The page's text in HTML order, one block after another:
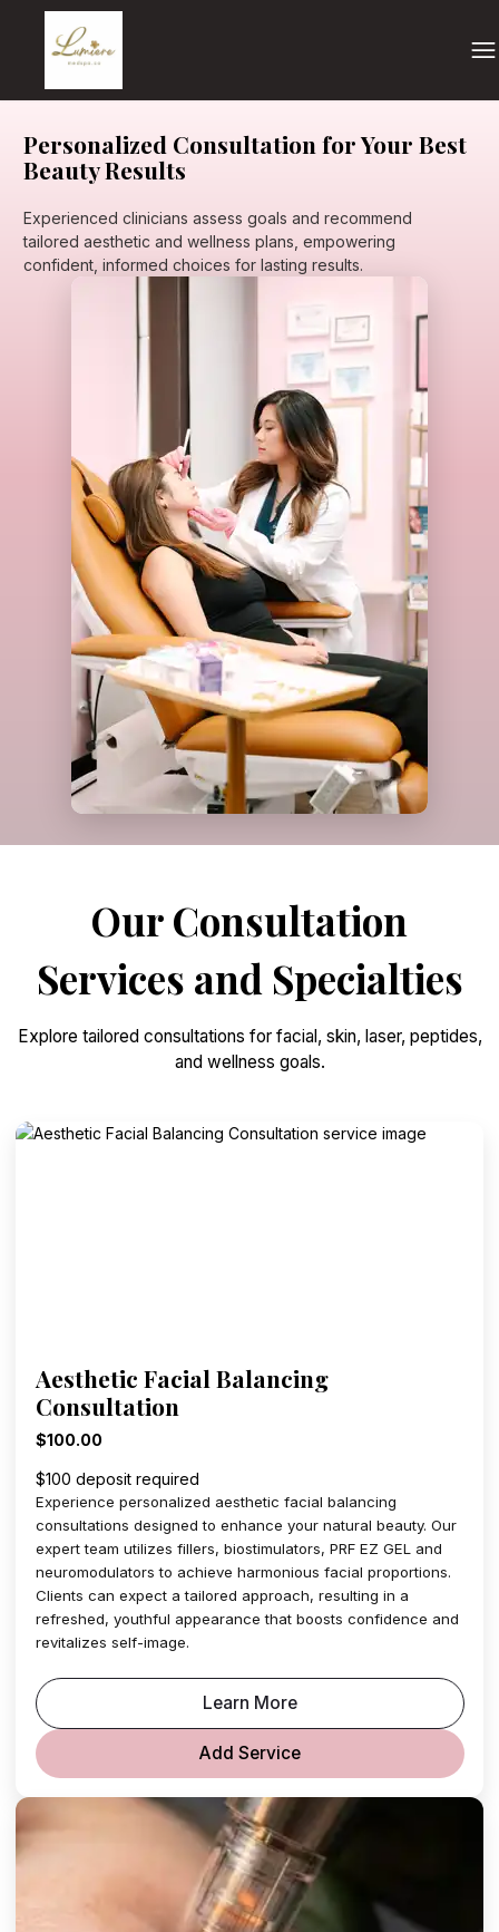
Call Us
Personalized Consultation for Your Best
Beauty Results
Experienced clinicians assess goals and recommend
tailored aesthetic and wellness plans, empowering
confident, informed choices for lasting results.
Our Consultation
Services and Specialties
Explore tailored consultations for facial, skin, laser, peptides,
and wellness goals.
Aesthetic Facial Balancing
Consultation
$100.00
$100 deposit required
Experience personalized aesthetic facial balancing
consultations designed to enhance your natural beauty. Our
expert team utilizes fillers, biostimulators, PRF EZ GEL and
neuromodulators to achieve harmonious facial proportions.
Clients can expect a tailored approach, resulting in a
refreshed, youthful appearance that boosts confidence and
revitalizes self-image.
Learn More
Add Service